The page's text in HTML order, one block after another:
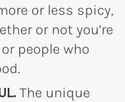
or less spicy,
or not you’re
people who
The unique